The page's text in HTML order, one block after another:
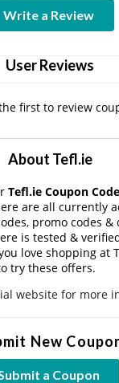
Write a Review
User Reviews
first to review
About Tefl.ie
Tefl.ie Coupon
are all currently
promo codes
is tested &
love shopping at
try these offers.
website for more
New
a Coupon